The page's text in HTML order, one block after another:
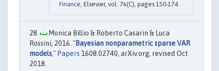
Finance, Elsevier, vol. 76(C), pages 150-174.
Monica Billio & Roberto Casarin & Luca
Rossini, 2016. "Bayesian nonparametric sparse VAR
models," Papers 1608.02740, arXiv.org, revised Oct
2018.